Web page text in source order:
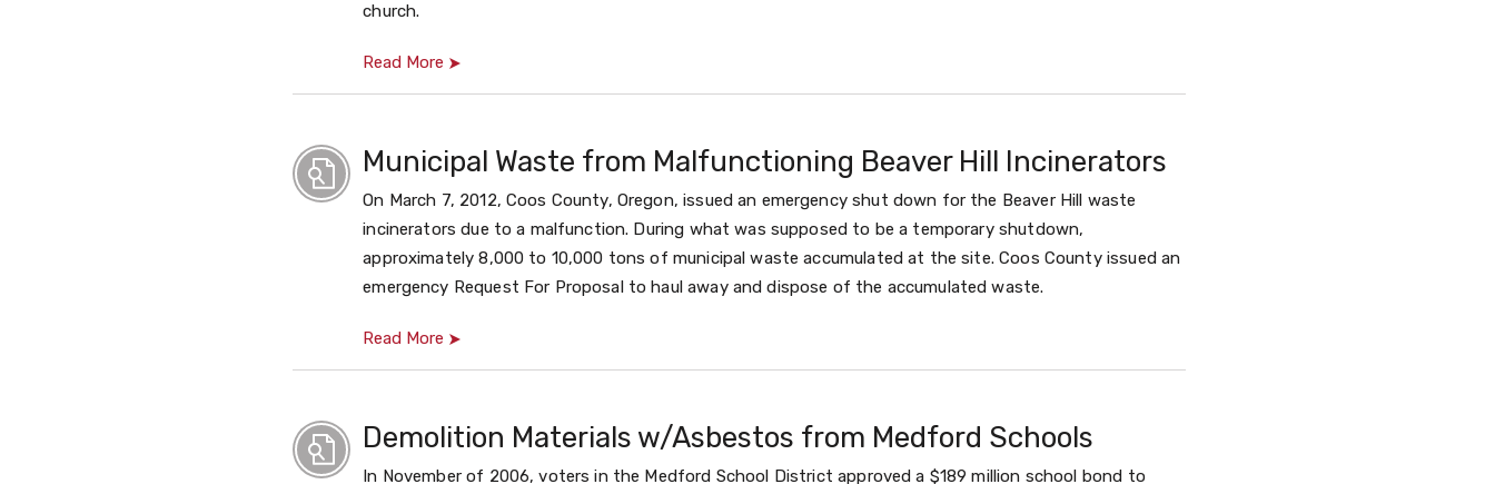
church.
Read More
Municipal Waste from Malfunctioning Beaver Hill Incinerators
On March 7, 2012, Coos County, Oregon, issued an emergency shut down for the Beaver Hill waste
incinerators due to a malfunction. During what was supposed to be a temporary shutdown,
approximately 8,000 to 10,000 tons of municipal waste accumulated at the site. Coos County issued an
emergency Request For Proposal to haul away and dispose of the accumulated waste.
Read More
Demolition Materials w/Asbestos from Medford Schools
In November of 2006, voters in the Medford School District approved a $189 million school bond to